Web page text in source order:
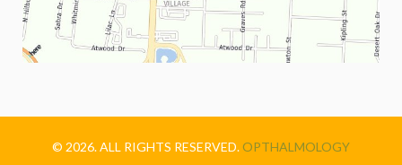
© 2026. ALL RIGHTS RESERVED. OPTHALMOLOGY